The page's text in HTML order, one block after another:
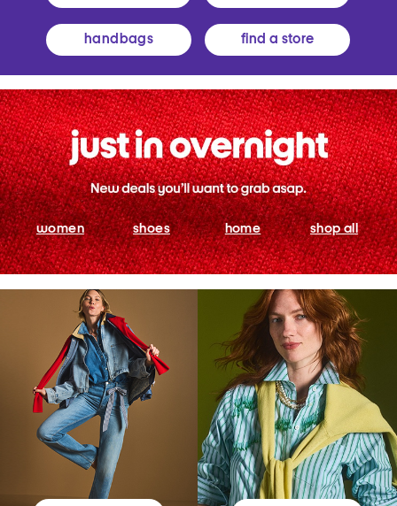
handbags find a store
women shoes home shop all